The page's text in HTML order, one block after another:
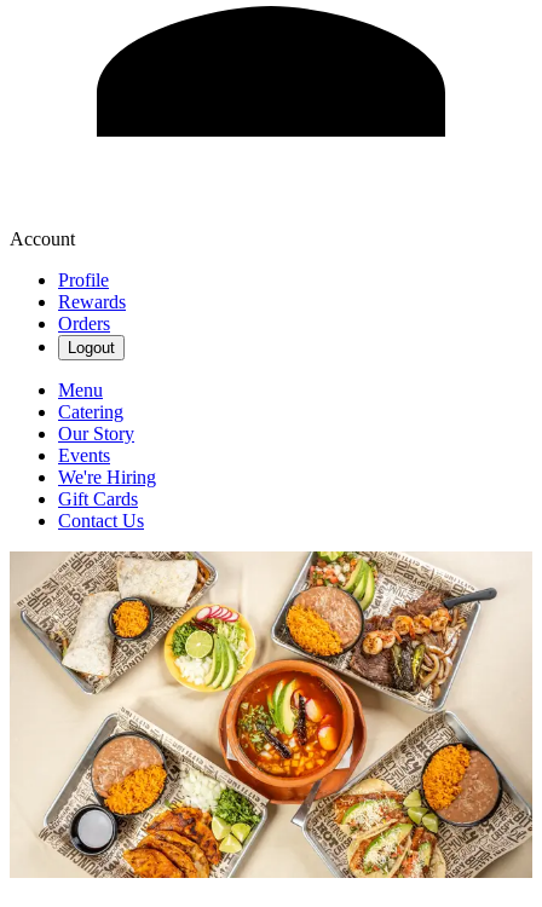
Account
Profile
Rewards
Orders
Logout
Menu
Catering
Our Story
Events
We're Hiring
Gift Cards
Contact Us